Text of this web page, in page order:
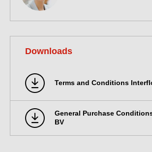
Downloads
Terms and Conditions
General Purchase
BV